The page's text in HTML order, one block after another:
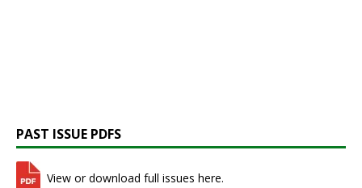
PAST ISSUE PDFS
View or download full issues here.